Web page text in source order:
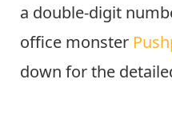
a double-digit
office monster
down for the